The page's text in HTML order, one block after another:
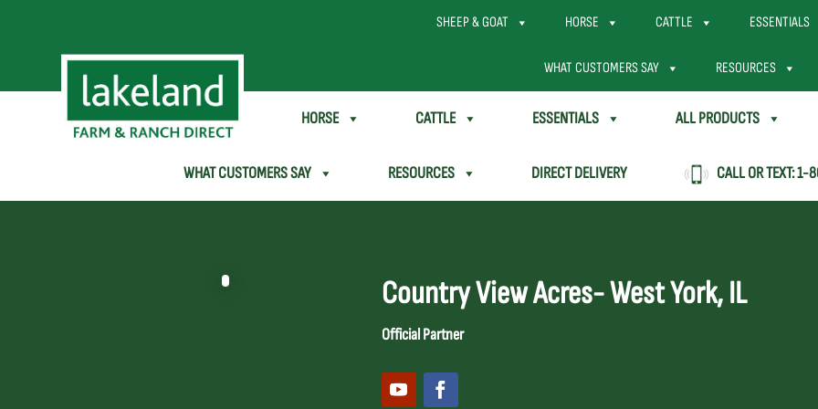
SHEEP & GOAT HORSE CATTLE ESSENTIALS
WHAT CUSTOMERS SAY RESOURCES
SHEEP & GOAT HORSE CATTLE ESSENTIALS ALL PRODUCTS
WHAT CUSTOMERS SAY RESOURCES DIRECT DELIVERY CALL OR TEXT:1-
Country View Acres- West York, IL
Official Partner